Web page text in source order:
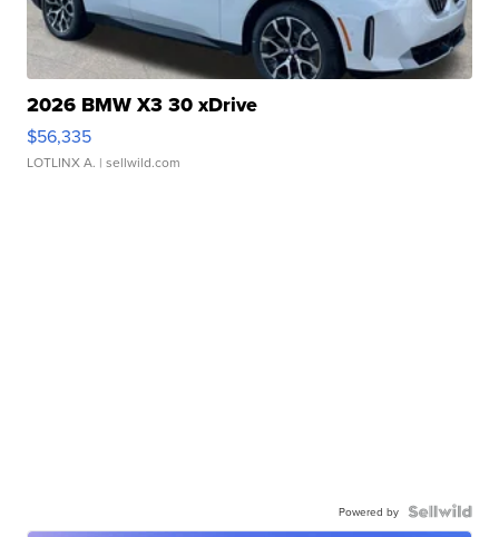
2026 BMW X3 30 xDrive
$56,335
LOTLINX A. | sellwild.com
Powered by